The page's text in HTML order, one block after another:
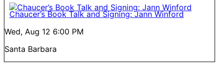
Chaucer’s Book Talk and Signing: Jann Winford
Wed, Aug 12 6:00 PM
Santa Barbara